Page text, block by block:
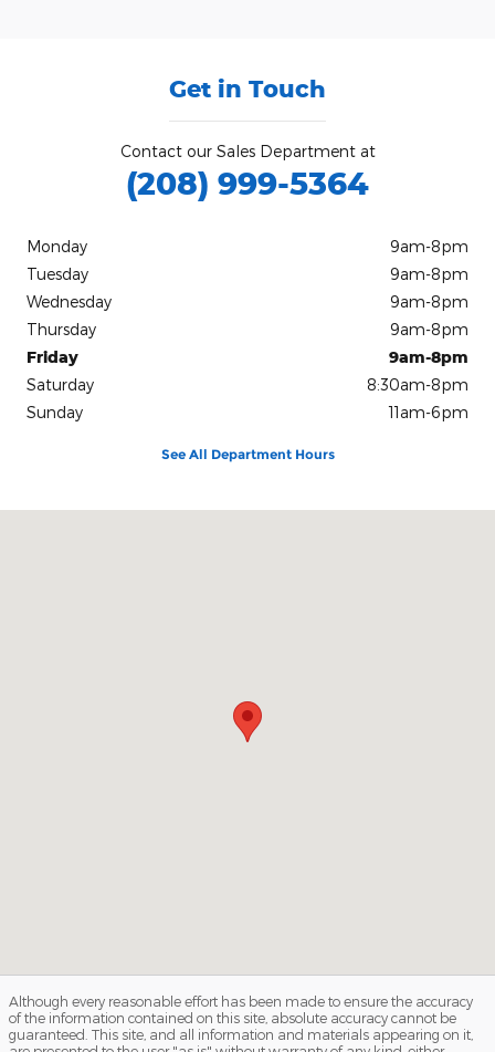
Get in Touch
Contact our Sales Department at
(208) 999-5364
Monday
9am-8pm
Tuesday
9am-8pm
Wednesday
9am-8pm
Thursday
9am-8pm
Friday
9am-8pm
Saturday
8:30am-8pm
Sunday
11am-6pm
See All Department Hours
Although every reasonable effort has been made to ensure the accuracy
of the information contained on this site, absolute accuracy cannot be
guaranteed. This site, and all information and materials appearing on it,